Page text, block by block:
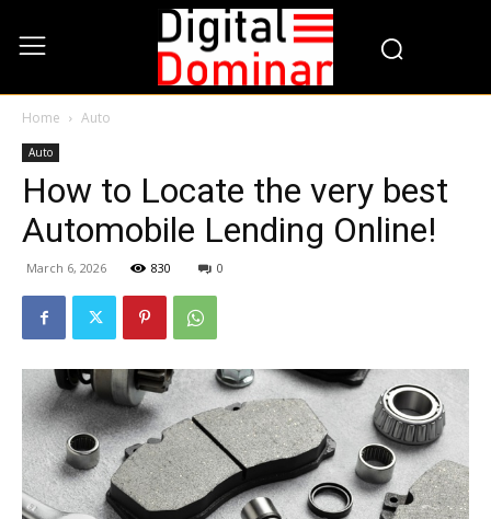
Home Auto
Auto
How to Locate the very best
Automobile Lending Online!
March 6, 2026 830 0